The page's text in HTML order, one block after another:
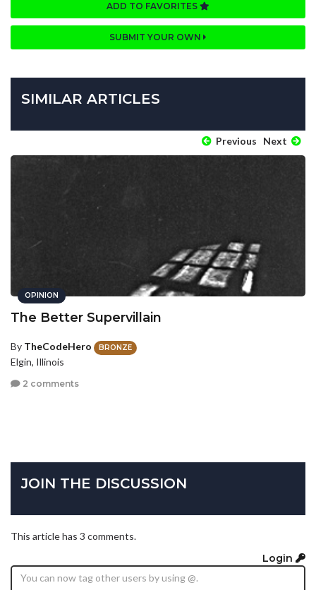
ADD TO FAVORITES
SUBMIT YOUR OWN
SIMILAR ARTICLES
Previous Next
OPINION
The Better Supervillain
By TheCodeHero BRONZE
Elgin, Illinois
2 comments
JOIN THE DISCUSSION
This article has 3 comments.
Login